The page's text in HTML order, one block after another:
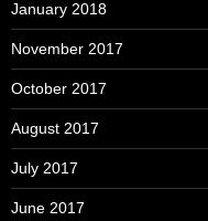
January 2018
November 2017
October 2017
August 2017
July 2017
June 2017